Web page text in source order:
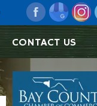
CONTACT US